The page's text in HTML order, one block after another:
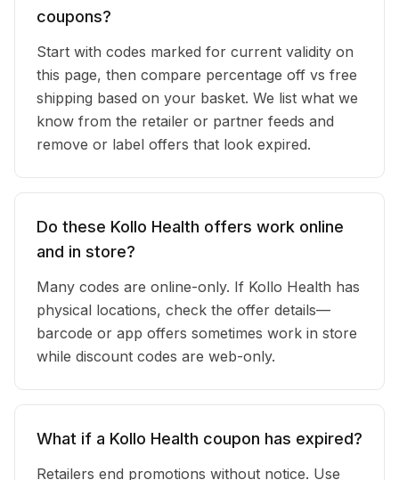
coupons?
Start with codes marked for current validity on
this page, then compare percentage off vs free
shipping based on your basket. We list what we
know from the retailer or partner feeds and
remove or label offers that look expired.
Do these Kollo Health offers work online
and in store?
Many codes are online-only. If Kollo Health has
physical locations, check the offer details—
barcode or app offers sometimes work in store
while discount codes are web-only.
What if a Kollo Health coupon has expired?
Retailers end promotions without notice. Use